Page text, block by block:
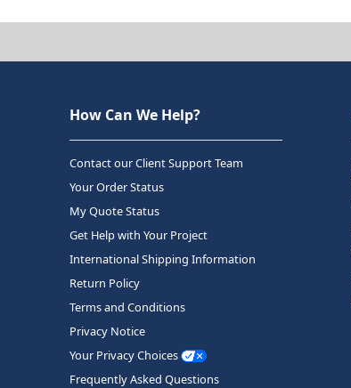
How Can We Help?
Contact our Client Support Team
Your Order Status
My Quote Status
Get Help with Your Project
International Shipping Information
Return Policy
Terms and Conditions
Privacy Notice
Your Privacy Choices
Frequently Asked Questions